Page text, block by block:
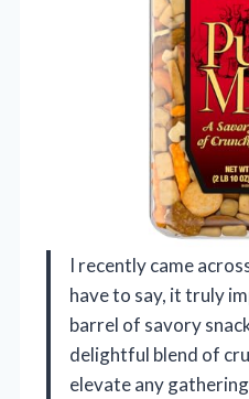
I recently came
have to say, it truly
barrel of savory
delightful blend of
elevate any